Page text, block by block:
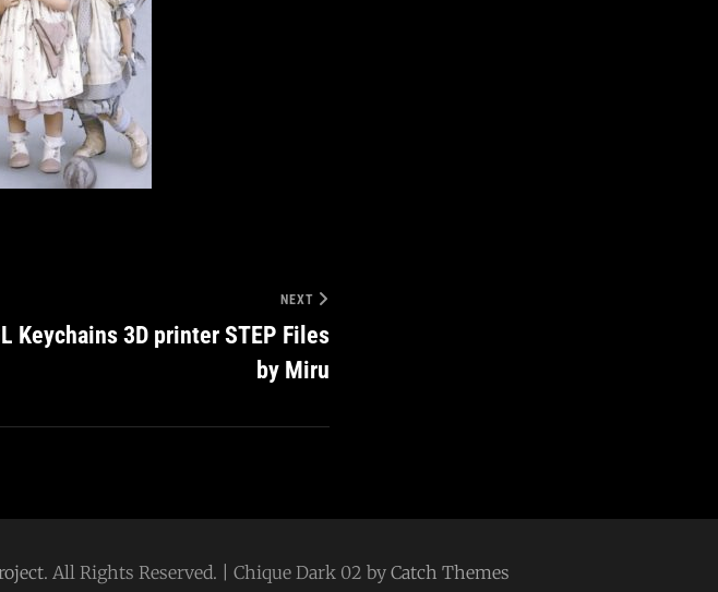
NEXT
Keychains 3D printer STEP Files
by Miru
. All Rights Reserved. | Chique Dark 02 by Catch Themes